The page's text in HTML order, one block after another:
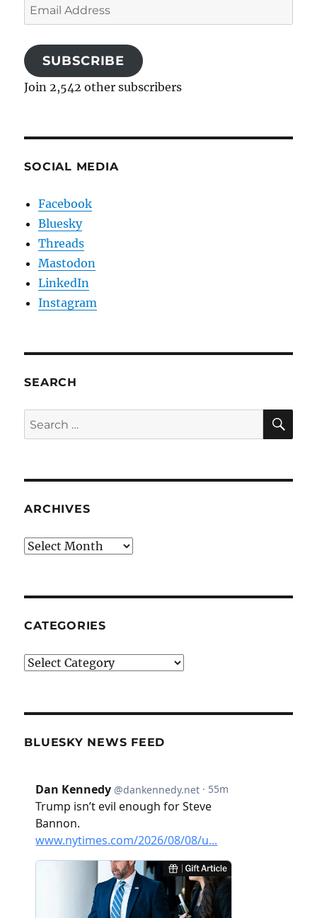
Email
Address
SUBSCRIBE
Join 2,542 other subscribers
SOCIAL MEDIA
Facebook
Bluesky
Threads
Mastodon
LinkedIn
Instagram
SEARCH
Search
for:
ARCHIVES
Archives
CATEGORIES
Categories
BLUESKY NEWS FEED